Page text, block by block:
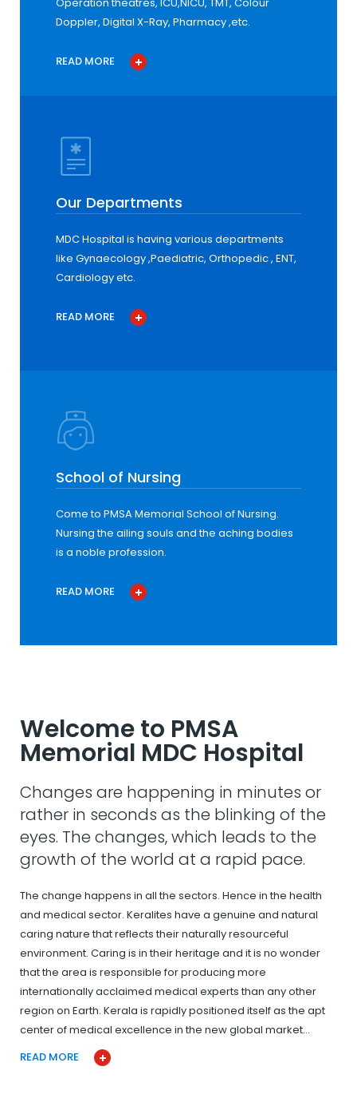
Doppler, Digital X-Ray, Pharmacy ,etc.
READ MORE
Our Departments
MDC Hospital is having various departments
like Gynaecology ,Paediatric, Orthopedic , ENT,
Cardiology etc.
READ MORE
School of Nursing
Come to PMSA Memorial School of Nursing.
Nursing the ailing souls and the aching bodies
is a noble profession.
READ MORE
Welcome to PMSA
Memorial MDC Hospital
Changes are happening in minutes or
rather in seconds as the blinking of the
eyes. The changes, which leads to the
growth of the world at a rapid pace.
The change happens in all the sectors. Hence in the health
and medical sector. Keralites have a genuine and natural
caring nature that reflects their naturally resourceful
environment. Caring is in their heritage and it is no wonder
that the area is responsible for producing more
internationally acclaimed medical experts than any other
region on Earth. Kerala is rapidly positioned itself as the apt
center of medical excellence in the new global market…
READ MORE